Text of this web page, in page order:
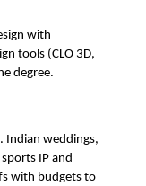
with
tools (CLO 3D,
degree.
Indian weddings,
IP and
with budgets to